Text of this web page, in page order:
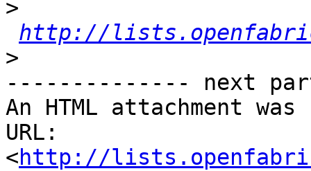
>
http://
>
-------------- next
An HTML attachment
URL:
<http://